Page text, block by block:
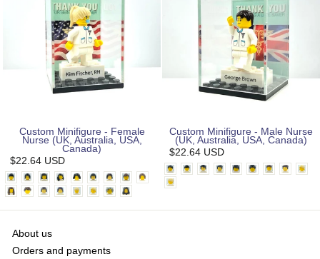
Custom Minifigure - Female
Nurse (UK, Australia, USA,
Canada)
$22.64 USD
Custom Minifigure - Male Nurse
(UK, Australia, USA, Canada)
$22.64 USD
About us
Orders and payments